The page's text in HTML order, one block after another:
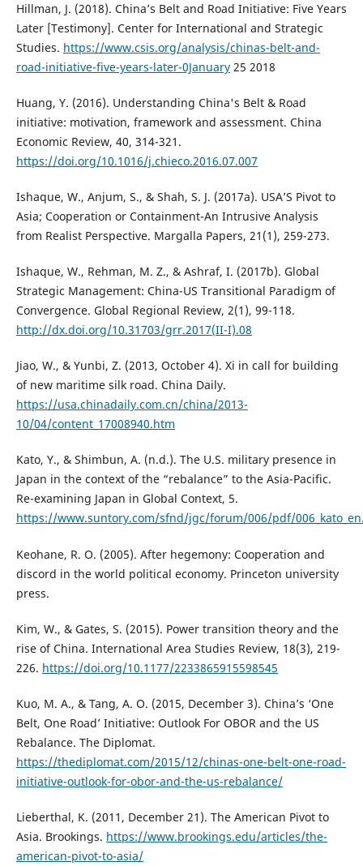
Hillman, J. (2018). China’s Belt and Road Initiative: Five Years
Later [Testimony]. Center for International and Strategic
Studies. https://www.csis.org/analysis/chinas-belt-and-
road-initiative-five-years-later-0January25 2018
Huang, Y. (2016). Understanding China's Belt & Road
initiative: motivation, framework and assessment. China
Economic Review, 40, 314-321.
https://doi.org/10.1016/j.chieco.2016.07.007
Ishaque, W., Anjum, S., & Shah, S. J. (2017a). USA’S Pivot to
Asia; Cooperation or Containment-An Intrusive Analysis
from Realist Perspective. Margalla Papers, 21(1), 259-273.
Ishaque, W., Rehman, M. Z., & Ashraf, I. (2017b). Global
Strategic Management: China-US Transitional Paradigm of
Convergence. Global Regional Review, 2(1), 99-118.
http://dx.doi.org/10.31703/grr.2017(II-I).08
Jiao, W., & Yunbi, Z. (2013, October 4). Xi in call for building
of new maritime silk road. China Daily.
https://usa.chinadaily.com.cn/china/2013-
10/04/content_17008940.htm
Kato, Y., & Shimbun, A. (n.d.). The U.S. military presence in
Japan in the context of the “rebalance” to the Asia-Pacific.
Re-examining Japan in Global Context, 5.
https://www.suntory.com/sfnd/jgc/forum/006/pdf/
Keohane, R. O. (2005). After hegemony: Cooperation and
discord in the world political economy. Princeton university
press.
Kim, W., & Gates, S. (2015). Power transition theory and the
rise of China. International Area Studies Review, 18(3), 219-
226. https://doi.org/10.1177/2233865915598545
Kuo, M. A., & Tang, A. O. (2015, December 3). China’s ‘One
Belt, One Road’ Initiative: Outlook For OBOR and the US
Rebalance. The Diplomat.
https://thediplomat.com/2015/12/chinas-one-belt-one-road-
initiative-outlook-for-obor-and-the-us-rebalance/
Lieberthal, K. (2011, December 21). The American Pivot to
Asia. Brookings. https://www.brookings.edu/articles/the-
american-pivot-to-asia/